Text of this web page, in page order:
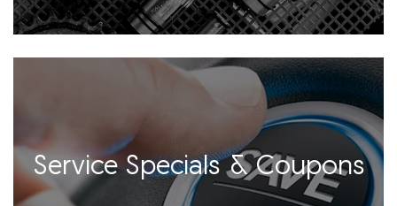
Service Specials & Coupons